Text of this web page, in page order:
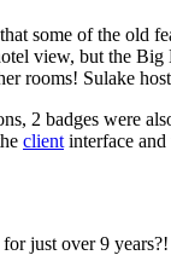
some of the old
view, but the
rooms! Sulake
2 badges were
client interface
just over 9